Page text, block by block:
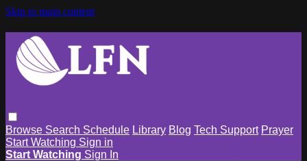
Skip to main content
Browse Search Schedule Library Blog Tech Support Prayer
Start Watching Sign in
Start Watching Sign In